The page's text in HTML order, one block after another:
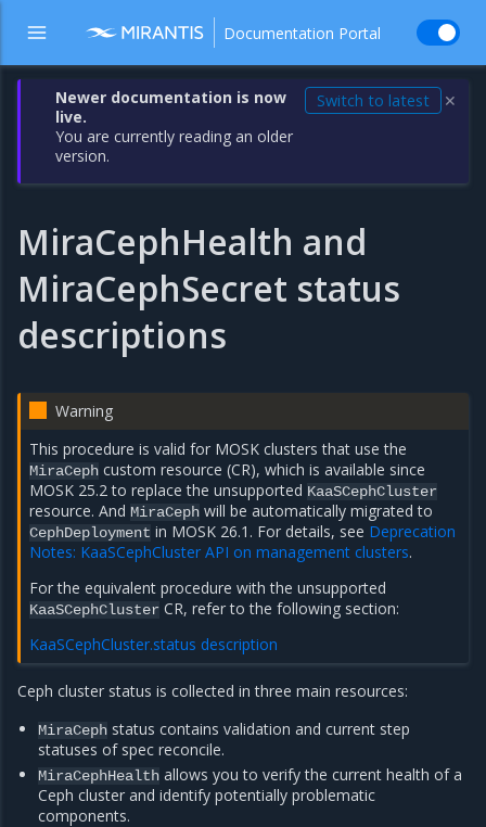
Documentation Portal
Newer documentation is now
live.
You are currently reading an older
version.
Switch to latest ✕
MiraCephHealth and
MiraCephSecret status
descriptions
Warning
This procedure is valid for MOSK clusters that use the
MiraCeph custom resource (CR), which is available since
MOSK 25.2 to replace the unsupported KaaSCephCluster
resource. AndMiraCeph will be automatically migrated to
CephDeployment in MOSK 26.1. For details, see Deprecation
Notes: KaaSCephCluster API on management clusters.
For the equivalent procedure with the unsupported
KaaSCephCluster CR, refer to the following section:
KaaSCephCluster.status description
Сeph cluster status is collected in three main resources:
MiraCeph status contains validation and current step
statuses of spec reconcile.
MiraCephHealth allows you to verify the current health of a
Ceph cluster and identify potentially problematic
components.